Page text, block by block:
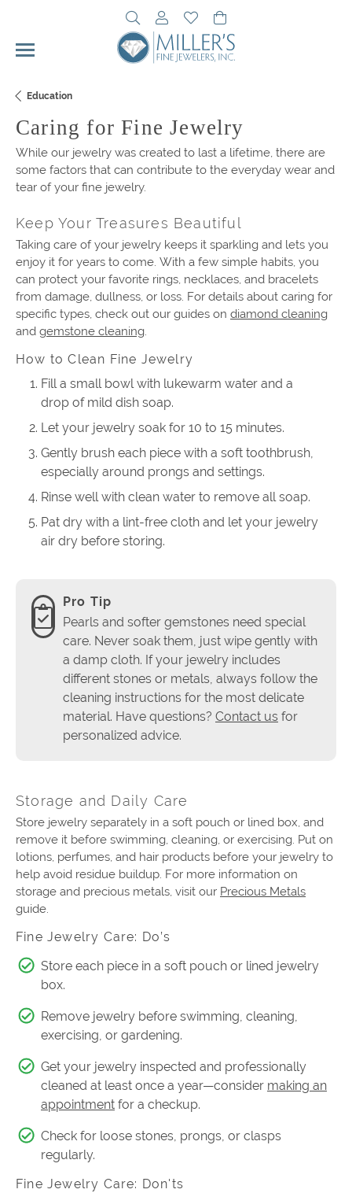
Toggle Search Menu
Toggle My Account Menu
Toggle My Wishlist
Education
Caring for Fine Jewelry
While our jewelry was created to last a lifetime, there are
some factors that can contribute to the everyday wear and
tear of your fine jewelry.
Keep Your Treasures Beautiful
Taking care of your jewelry keeps it sparkling and lets you
enjoy it for years to come. With a few simple habits, you
can protect your favorite rings, necklaces, and bracelets
from damage, dullness, or loss. For details about caring for
specific types, check out our guides on diamond cleaning
and gemstone cleaning
How to Clean Fine Jewelry
Fill a small bowl with lukewarm water and a
drop of mild dish soap.
Let your jewelry soak for 10 to 15 minutes.
Gently brush each piece with a soft toothbrush,
especially around prongs and settings.
Rinse well with clean water to remove all soap.
Pat dry with a lint-free cloth and let your jewelry
air dry before storing.
Pro Tip
Pearls and softer gemstones need special
care. Never soak them, just wipe gently with
a damp cloth. If your jewelry includes
different stones or metals, always follow the
cleaning instructions for the most delicate
material. Have questions? Contact us for
personalized advice.
Storage and Daily Care
Store jewelry separately in a soft pouch or lined box, and
remove it before swimming, cleaning, or exercising. Put on
lotions, perfumes, and hair products before your jewelry to
help avoid residue buildup. For more information on
storage and precious metals, visit our Precious Metals
guide.
Fine Jewelry Care: Do’s
Store each piece in a soft pouch or lined jewelry
box.
Remove jewelry before swimming, cleaning,
exercising, or gardening.
Get your jewelry inspected and professionally
cleaned at least once a year—consider making an
appointment for a checkup.
Check for loose stones, prongs, or clasps
regularly.
Fine Jewelry Care: Don'ts